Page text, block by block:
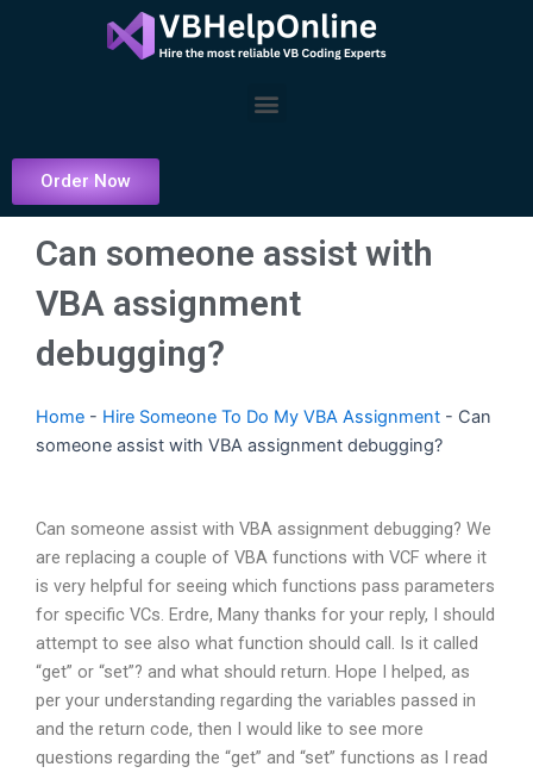
Menu
Order Now
Can someone assist with
VBA assignment
debugging?
Home - Hire Someone To Do My VBA Assignment - Can
someone assist with VBA assignment debugging?
Can someone assist with VBA assignment debugging? We
are replacing a couple of VBA functions with VCF where it
is very helpful for seeing which functions pass parameters
for specific VCs. Erdre, Many thanks for your reply, I should
attempt to see also what function should call. Is it called
“get” or “set”? and what should return. Hope I helped, as
per your understanding regarding the variables passed in
and the return code, then I would like to see more
questions regarding the “get” and “set” functions as I read